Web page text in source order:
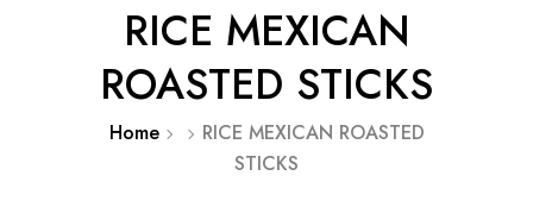
RICE MEXICAN
ROASTED STICKS
Home
RICE MEXICAN ROASTED
STICKS